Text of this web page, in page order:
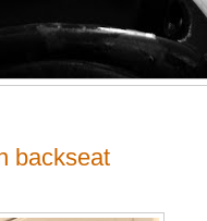
backseat